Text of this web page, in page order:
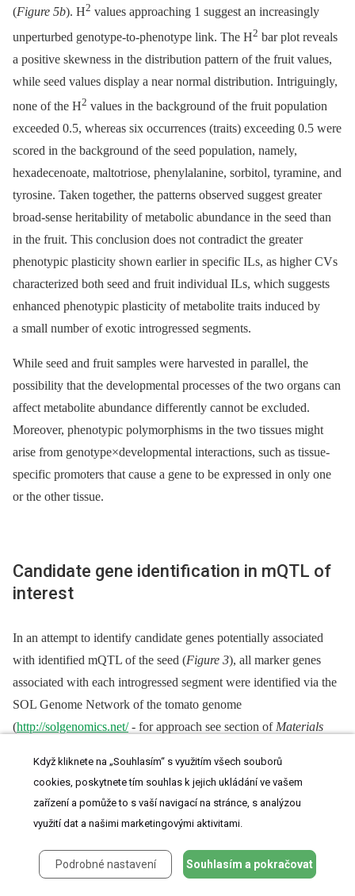
(Figure 5b). H2 values approaching 1 suggest an increasingly
unperturbed genotype-to-phenotype link. The H2 bar plot reveals
a positive skewness in the distribution pattern of the fruit values,
while seed values display a near normal distribution. Intriguingly,
none of the H2 values in the background of the fruit population
exceeded 0.5, whereas six occurrences (traits) exceeding 0.5 were
scored in the background of the seed population, namely,
hexadecenoate, maltotriose, phenylalanine, sorbitol, tyramine, and
tyrosine. Taken together, the patterns observed suggest greater
broad-sense heritability of metabolic abundance in the seed than
in the fruit. This conclusion does not contradict the greater
phenotypic plasticity shown earlier in specific ILs, as higher CVs
characterized both seed and fruit individual ILs, which suggests
enhanced phenotypic plasticity of metabolite traits induced by
a small number of exotic introgressed segments.
While seed and fruit samples were harvested in parallel, the
possibility that the developmental processes of the two organs can
affect metabolite abundance differently cannot be excluded.
Moreover, phenotypic polymorphisms in the two tissues might
arise from genotype×developmental interactions, such as tissue-
specific promoters that cause a gene to be expressed in only one
or the other tissue.
Candidate gene identification in mQTL of
interest
In an attempt to identify candidate genes potentially associated
with identified mQTL of the seed (Figure 3), all marker genes
associated with each introgressed segment were identified via the
SOL Genome Network of the tomato genome
(http://solgenomics.net/-⁠ for approach see section of Materials
inferred using information on the respective orthologs in the
) and the Seed Co-Prediciton Network SCoPNET database
http://vseednet.nottingham.ac.uk [68]) were queried.
Když kliknete na „Souhlasím“ s využitím všech souborů
cookies, poskytnete tím souhlas k jejich ukládání ve vašem
zařízení a pomůže to s vaší navigací na stránce, s analýzou
využití dat a našimi marketingovými aktivitami.
Podrobné nastavení Souhlasím a pokračovat